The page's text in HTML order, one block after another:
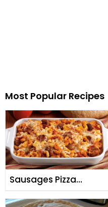
Most Popular Recipes
Sausages Pizza